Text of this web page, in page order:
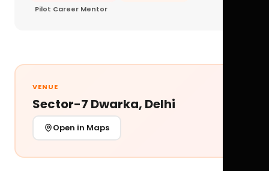
Pilot Career Mentor
VENUE
Sector-7 Dwarka, Delhi
Open in Maps